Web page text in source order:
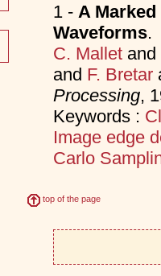
1 - A
Waveforms.
C. Malletand
and F. Bretar
Processing,
Keywords :
Image edge
Carlo
top of the page